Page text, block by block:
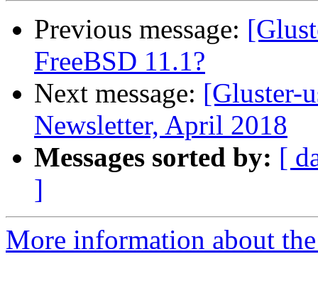
Previous message:
FreeBSD 11.1?
Next message: [Gluster-
Newsletter, April 2018
Messages sorted by: [
]
More information about